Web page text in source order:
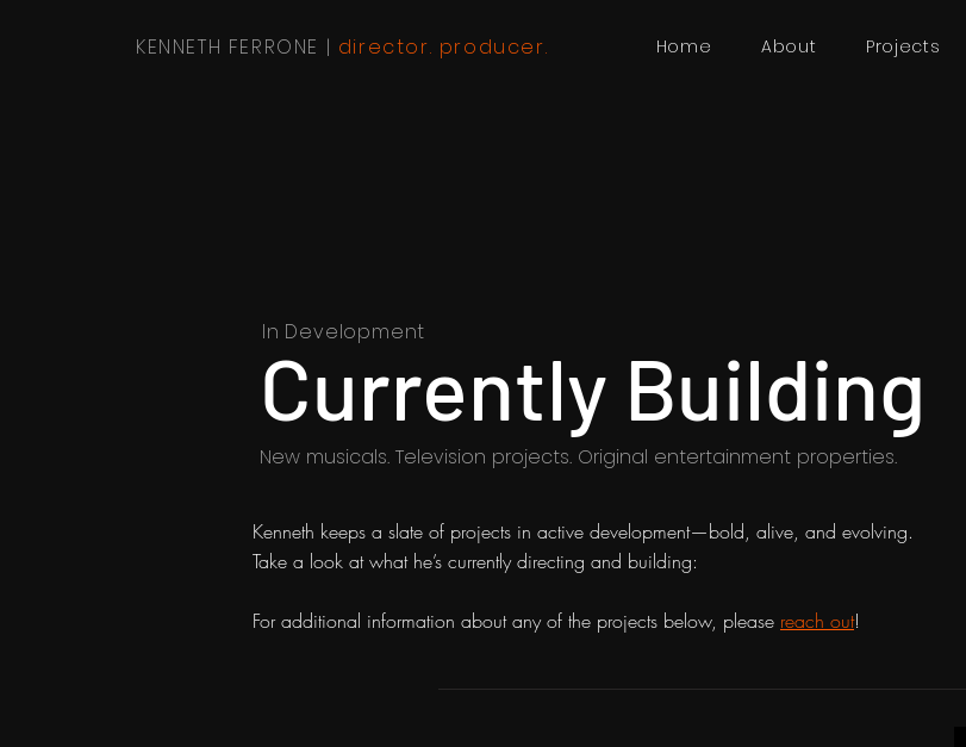
Home About Projects
KENNETH FERRONE | director. producer.
In Development
Currently Building
New musicals. Television projects. Original entertainment properties.
Kenneth keeps a slate of projects in active development—bold, alive, and evolving.
Take a look at what he’s currently directing and building:
For additional information about any of the projects below, please reach out!